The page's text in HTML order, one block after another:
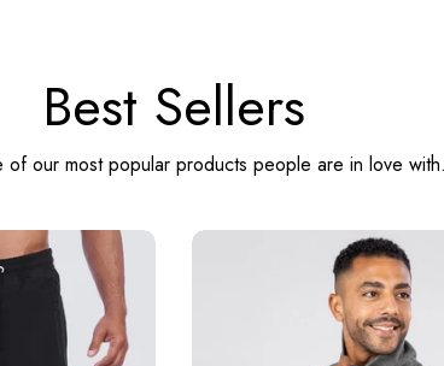
Best Sellers
of our most popular products people are in love